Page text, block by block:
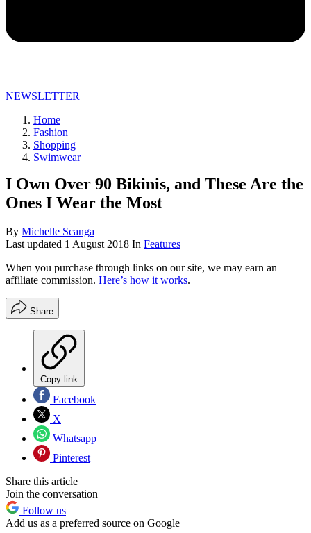
NEWSLETTER
Home
Fashion
Shopping
Swimwear
I Own Over 90 Bikinis, and These Are the
Ones I Wear the Most
By Michelle Scanga
Last updated 1 August 2018 In Features
When you purchase through links on our site, we may earn an
affiliate commission. Here’s how it works.
Share
Copy link
Facebook
X
Whatsapp
Pinterest
Share this article
Join the conversation
Follow us
Add us as a preferred source on Google